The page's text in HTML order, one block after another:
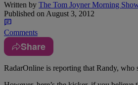
Written by The Tom Joyner Morning
Published on August 3, 2012
Comments
Share
RadarOnline is reporting that Randy,